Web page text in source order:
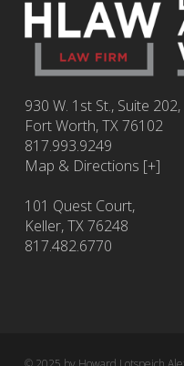
930 W. 1st St., Suite 202,
Fort Worth,TX76102
817.993.9249
Map & Directions [+]
101 Quest Court,
Keller, TX 76248
817.482.6770